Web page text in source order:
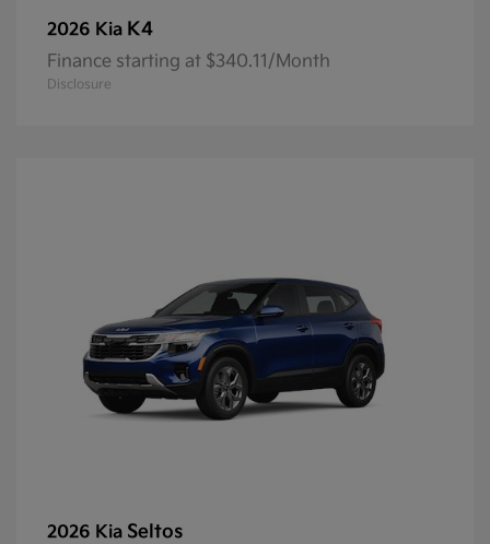
2026 Kia K4
Finance starting at $340.11/Month
Disclosure
2026 Kia Seltos